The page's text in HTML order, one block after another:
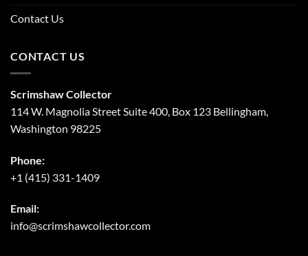
Contact Us
CONTACT US
Scrimshaw Collector
114 W. Magnolia Street Suite 400, Box 123 Bellingham,
Washington 98225
Phone:
+1 (415) 331-1409
Email:
info@scrimshawcollector.com